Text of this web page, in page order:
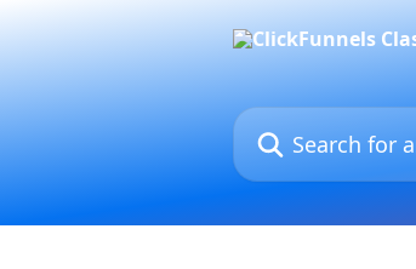
Search for articles...